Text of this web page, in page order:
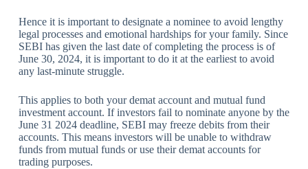
Hence it is important to designate a nominee to avoid lengthy
legal processes and emotional hardships for your family. Since
SEBI has given the last date of completing the process is of
June 30, 2024, it is important to do it at the earliest to avoid
any last-minute struggle.
This applies to both your demat account and mutual fund
investment account. If investors fail to nominate anyone by the
June 31 2024 deadline, SEBI may freeze debits from their
accounts. This means investors will be unable to withdraw
funds from mutual funds or use their demat accounts for
trading purposes.